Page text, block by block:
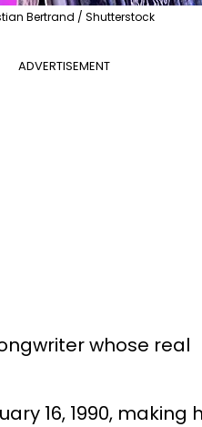
Bertrand / Shutterstock
ADVERTISEMENT
whose real
16, 1990, making